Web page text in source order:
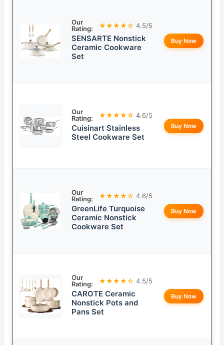
Our
Rating:
★★★★☆ 4.5/5
SENSARTE Nonstick
Ceramic Cookware
Set
Buy Now
Our
Rating:
★★★★☆ 4.6/5
Cuisinart Stainless
Steel Cookware Set
Buy Now
Our
Rating:
★★★★☆ 4.6/5
GreenLife Turquoise
Ceramic Nonstick
Cookware Set
Buy Now
Our
Rating:
★★★★☆ 4.5/5
CAROTE Ceramic
Nonstick Pots and
Pans Set
Buy Now